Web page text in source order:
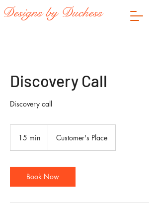
Designs by Duchess
Discovery Call
Discovery call
15 min
i
n
Customer's Place
Book Now